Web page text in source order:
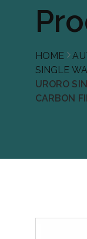
HOME
SINGLE
URORO
CARBON